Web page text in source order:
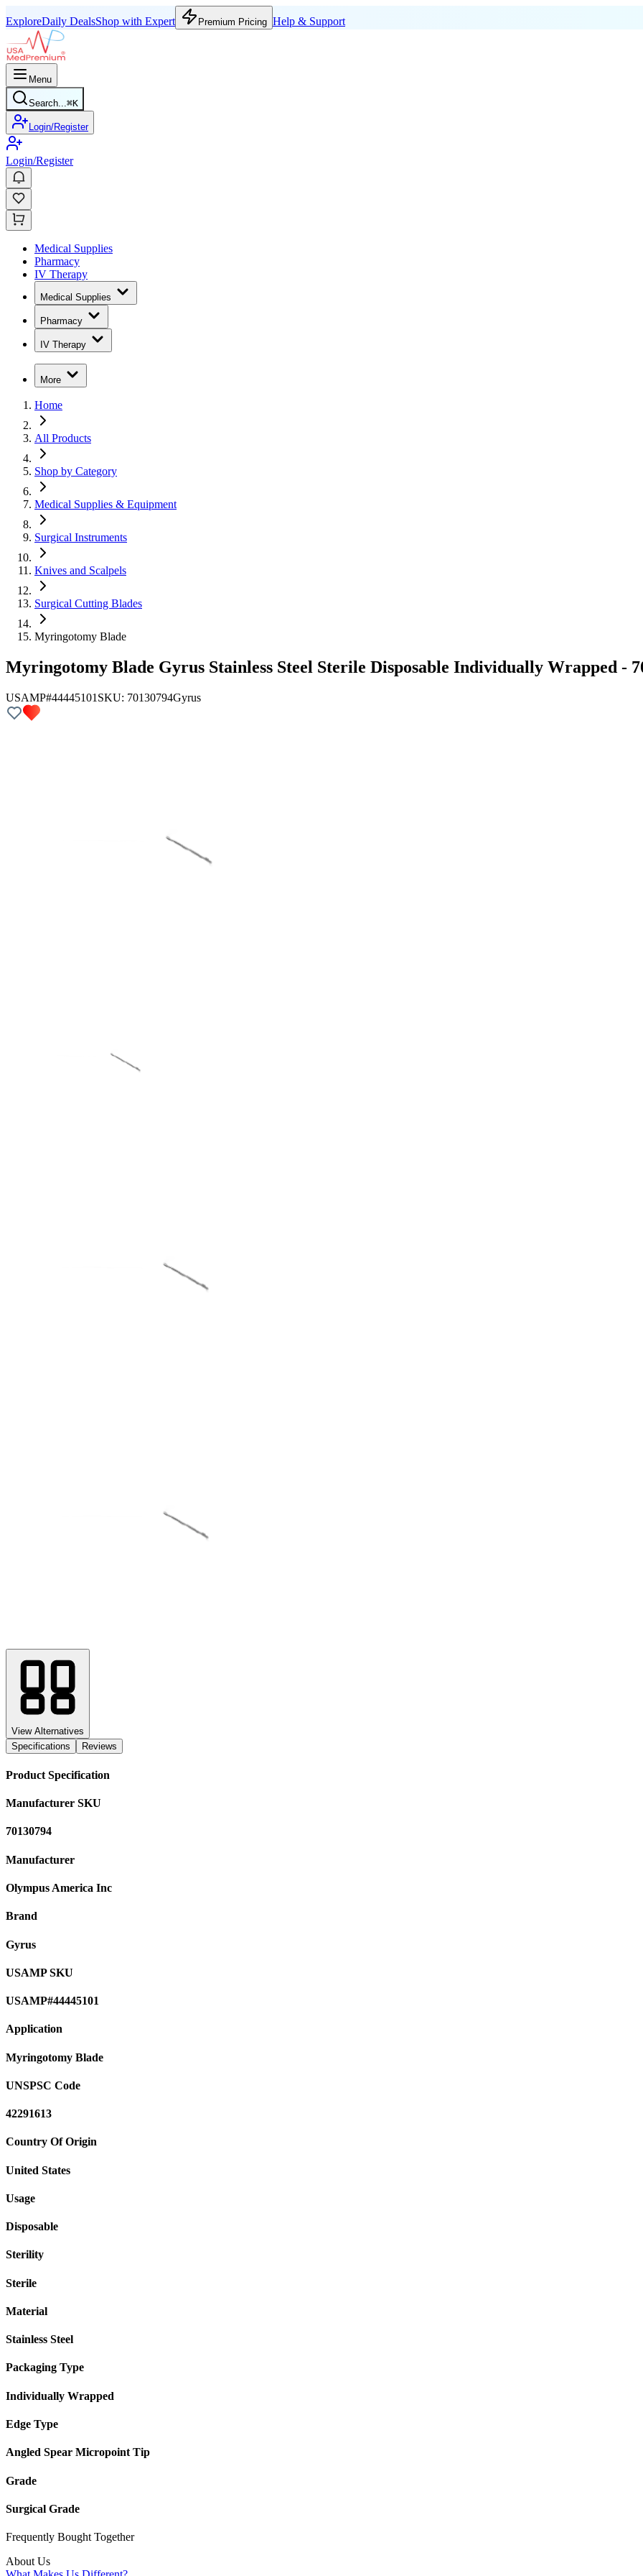
ExploreDaily DealsShop with Expert Premium Pricing Help & Support
Menu
Search...⌘K
Login/Register
Login/Register
Medical Supplies
Pharmacy
IV Therapy
Medical Supplies
Pharmacy
IV Therapy
More
Home
All Products
Shop by Category
Medical Supplies & Equipment
Surgical Instruments
Knives and Scalpels
Surgical Cutting Blades
Myringotomy Blade
Myringotomy Blade Gyrus Stainless Steel Sterile Disposable Individually Wrapped -
USAMP#44445101 SKU: 70130794Gyrus
View Alternatives
Specifications
Reviews
Product Specification
Manufacturer SKU
70130794
Manufacturer
Olympus America Inc
Brand
Gyrus
USAMP SKU
USAMP#44445101
Application
Myringotomy Blade
UNSPSC Code
42291613
Country Of Origin
United States
Usage
Disposable
Sterility
Sterile
Material
Stainless Steel
Packaging Type
Individually Wrapped
Edge Type
Angled Spear Micropoint Tip
Grade
Surgical Grade
Frequently Bought Together
About Us